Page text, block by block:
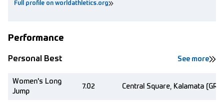
Full profile on worldathletics.org
Performance
Personal Best See more
Women's Long
Jump
7.02 Central Square, Kalamata (GRE)